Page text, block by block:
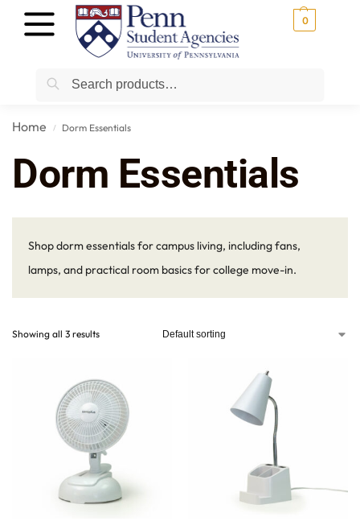
0
Home / Dorm Essentials
Dorm Essentials
Shop dorm essentials for campus living, including fans,
lamps, and practical room basics for college move-in.
Showing all 3 results